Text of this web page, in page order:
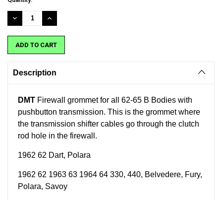
Stock:
DECREASE
QUANTITY:
INCREASE
QUANTITY:
Description
DMT Firewall grommet for all 62-65 B Bodies with
pushbutton transmission. This is the grommet where
the transmission shifter cables go through the clutch
rod hole in the firewall.
1962 62 Dart, Polara
1962 62 1963 63 1964 64 330, 440, Belvedere, Fury,
Polara, Savoy